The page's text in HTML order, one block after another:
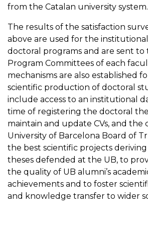
from the Catalan university system.
The results of the satisfaction
above are used for the
doctoral programs and are sent to
Program Committees of each
mechanisms are also established
scientific production of doctoral
include access to an institutional
time of registering the doctoral
maintain and update CVs, and the
University of Barcelona Board of
the best scientific projects
theses defended at the UB, to
the quality of UB alumni’s
achievements and to foster
and knowledge transfer to wider